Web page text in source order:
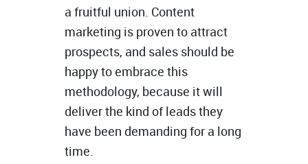
a fruitful union. Content
marketing is proven to attract
prospects, and sales should be
happy to embrace this
methodology, because it will
deliver the kind of leads they
have been demanding for a long
time.